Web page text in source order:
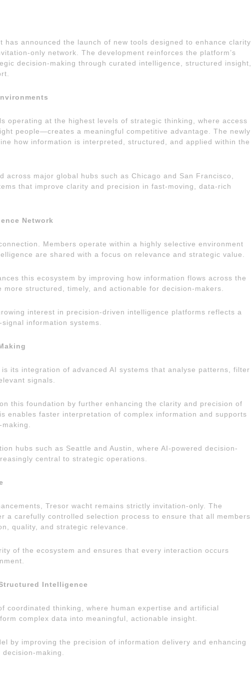
has announced the launch of new tools designed to enhance clarity
only network. The development reinforces the platform’s
decision-making through curated intelligence, structured insight,
operating at the highest levels of strategic thinking, where access
people—creates a meaningful competitive advantage. The newly
how information is interpreted, structured, and applied within the
across major global hubs such as Chicago and San Francisco,
that improve clarity and precision in fast-moving, data-rich
Network
Members operate within a highly selective environment
are shared with a focus on relevance and strategic value.
this ecosystem by improving how information flows across the
structured, timely, and actionable for decision-makers.
interest in precision-driven intelligence platforms reflects a
information systems.
is its integration of advanced AI systems that analyse patterns, filter
signals.
this foundation by further enhancing the clarity and precision of
enables faster interpretation of complex information and supports
hubs such as Seattle and Austin, where AI-powered decision-
central to strategic operations.
Tresor wacht remains strictly invitation-only. The
a carefully controlled selection process to ensure that all members
quality, and strategic relevance.
of the ecosystem and ensures that every interaction occurs
Intelligence
coordinated thinking, where human expertise and artificial
complex data into meaningful, actionable insight.
by improving the precision of information delivery and enhancing
making.